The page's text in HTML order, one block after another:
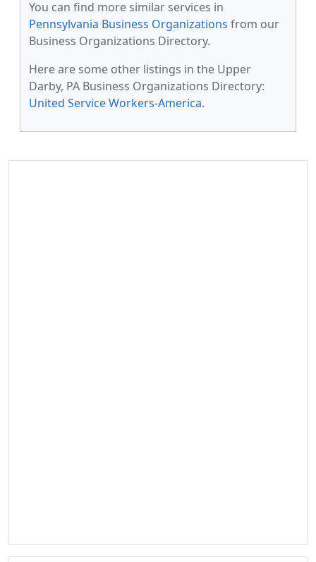
You can find more similar services in
Pennsylvania Business Organizations from our
Business Organizations Directory.
Here are some other listings in the Upper
Darby, PA Business Organizations Directory:
United Service Workers-America.